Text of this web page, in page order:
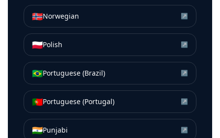
🇳🇴Norwegian ↗
🇵🇱Polish ↗
🇧🇷Portuguese (Brazil) ↗
🇵🇹Portuguese (Portugal) ↗
🇮🇳Punjabi ↗